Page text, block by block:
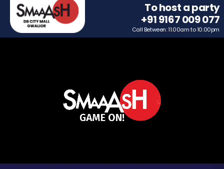
To host a party
+91 9167 009 077
Call Between: 11.00am to 10.00pm